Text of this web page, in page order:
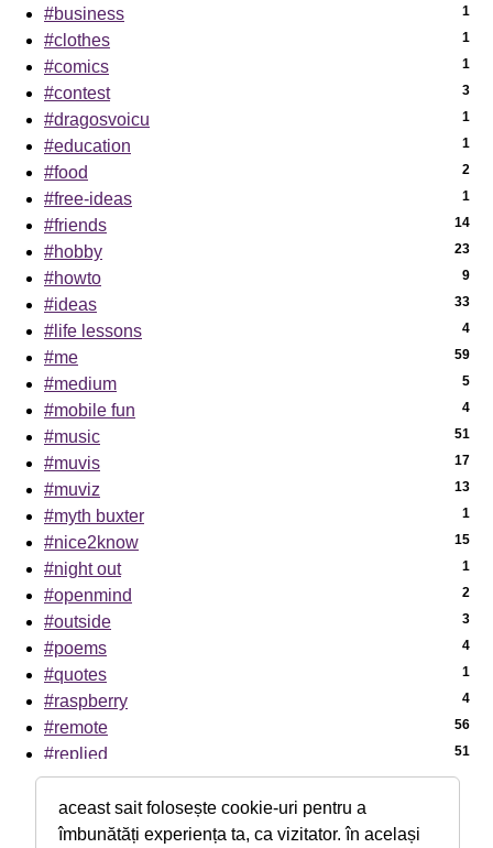
#business 1
#clothes 1
#comics 1
#contest 3
#dragosvoicu 1
#education 1
#food 2
#free-ideas 1
#friends 14
#hobby 23
#howto 9
#ideas 33
#life lessons 4
#me 59
#medium 5
#mobile fun 4
#music 51
#muvis 17
#muviz 13
#myth buxter 1
#nice2know 15
#night out 1
#openmind 2
#outside 3
#poems 4
#quotes 1
#raspberry 4
#remote 56
#replied 51
#sci-tech
#sciencenews
#sexaid
aceast sait folosește cookie-uri pentru a
îmbunătăți experiența ta, ca vizitator. în același